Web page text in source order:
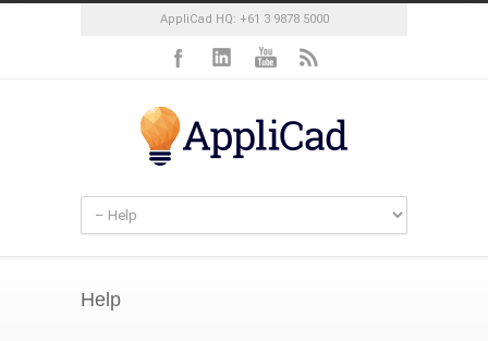
AppliCad HQ: +61 3 9878 5000
Help